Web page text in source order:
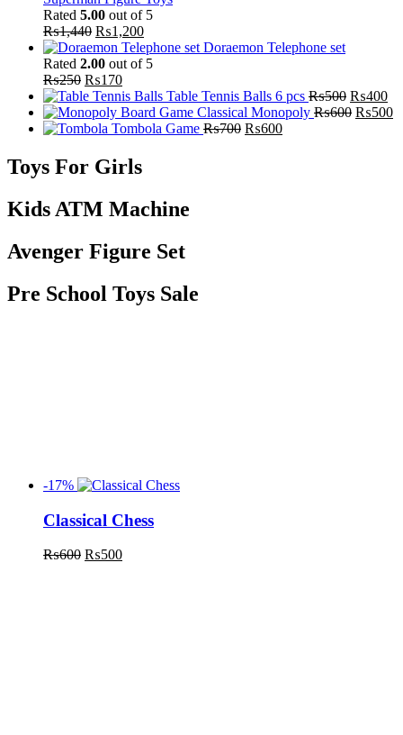
Rated 5.00 out of 5
₨1,440 ₨1,200
Doraemon Telephone set
Rated 2.00 out of 5
₨250 ₨170
Table Tennis Balls 6 pcs ₨500 ₨400
Classical Monopoly ₨600 ₨500
Tombola Game ₨700 ₨600
Toys For Girls
Kids ATM Machine
Avenger Figure Set
Pre School Toys Sale
-17%
Classical Chess
₨600 ₨500